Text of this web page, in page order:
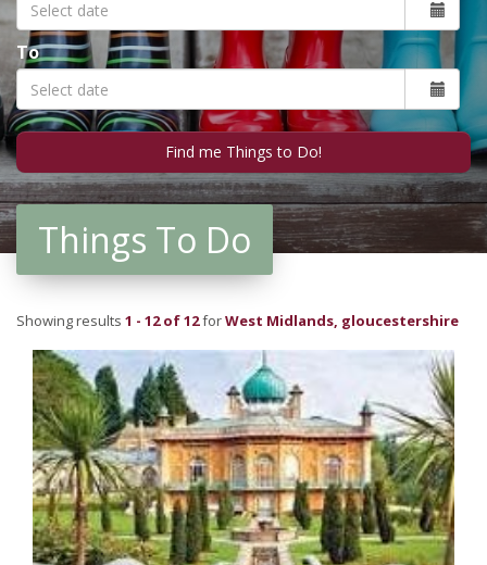
To
Things To Do
Showing results 1 - 12 of 12forWest Midlands, gloucestershire